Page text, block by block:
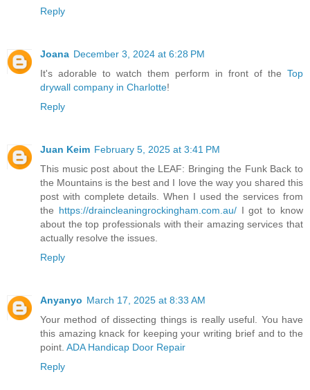
Reply
Joana December 3, 2024 at 6:28 PM
It's adorable to watch them perform in front of the Top
drywall company in Charlotte!
Reply
Juan Keim February 5, 2025 at 3:41 PM
This music post about the LEAF: Bringing the Funk Back to
the Mountains is the best and I love the way you shared this
post with complete details. When I used the services from
the https://draincleaningrockingham.com.au/I got to know
about the top professionals with their amazing services that
actually resolve the issues.
Reply
Anyanyo March 17, 2025 at 8:33 AM
Your method of dissecting things is really useful. You have
this amazing knack for keeping your writing brief and to the
point. ADA Handicap Door Repair
Reply